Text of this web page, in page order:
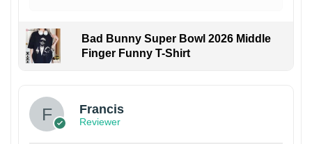
Bad Bunny Super Bowl 2026 Middle
Finger Funny T-Shirt
Francis
Reviewer